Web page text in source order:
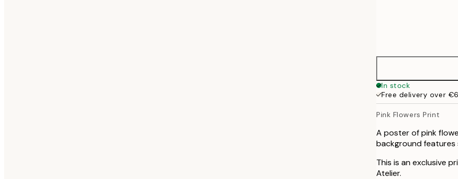
In stock
Free delivery over
Pink Flowers Print
A poster of pink
background features
This is an exclusive
Atelier.